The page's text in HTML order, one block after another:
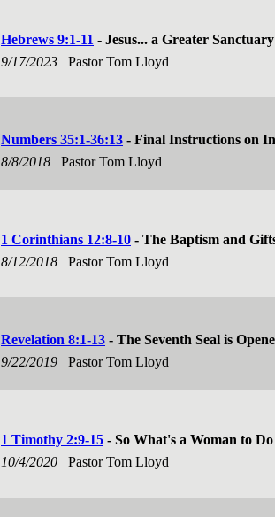
Hebrews 9:1-11 - Jesus... a Greater Sanctuary
9/17/2023
Pastor Tom Lloyd
Numbers 35:1-36:13 - Final Instructions on
8/8/2018
Pastor Tom Lloyd
1 Corinthians 12:8-10 - The Baptism and
8/12/2018
Pastor Tom Lloyd
Revelation 8:1-13 - The Seventh Seal is
9/22/2019
Pastor Tom Lloyd
1 Timothy 2:9-15 - So What's a Woman to Do
10/4/2020
Pastor Tom Lloyd